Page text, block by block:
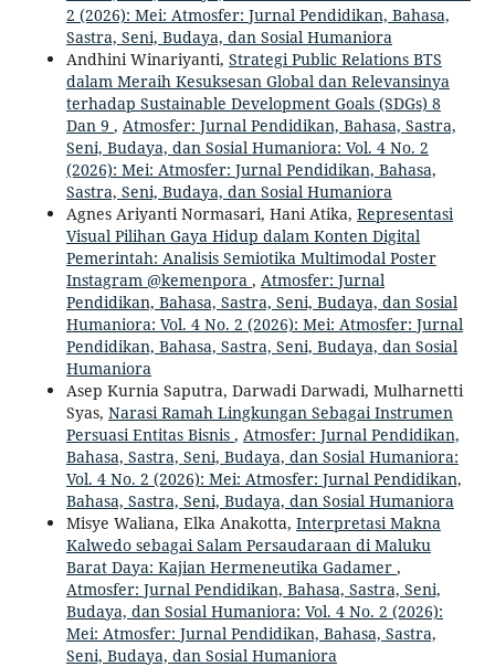
2 (2026): Mei: Atmosfer: Jurnal Pendidikan, Bahasa,
Sastra, Seni, Budaya, dan Sosial Humaniora
Andhini Winariyanti, Strategi Public Relations BTS
dalam Meraih Kesuksesan Global dan Relevansinya
terhadap Sustainable Development Goals (SDGs) 8
Dan 9 , Atmosfer: Jurnal Pendidikan, Bahasa, Sastra,
Seni, Budaya, dan Sosial Humaniora: Vol. 4 No. 2
(2026): Mei: Atmosfer: Jurnal Pendidikan, Bahasa,
Sastra, Seni, Budaya, dan Sosial Humaniora
Agnes Ariyanti Normasari, Hani Atika, Representasi
Visual Pilihan Gaya Hidup dalam Konten Digital
Pemerintah: Analisis Semiotika Multimodal Poster
Instagram @kemenpora , Atmosfer: Jurnal
Pendidikan, Bahasa, Sastra, Seni, Budaya, dan Sosial
Humaniora: Vol. 4 No. 2 (2026): Mei: Atmosfer: Jurnal
Pendidikan, Bahasa, Sastra, Seni, Budaya, dan Sosial
Humaniora
Asep Kurnia Saputra, Darwadi Darwadi, Mulharnetti
Syas, Narasi Ramah Lingkungan Sebagai Instrumen
Persuasi Entitas Bisnis , Atmosfer: Jurnal Pendidikan,
Bahasa, Sastra, Seni, Budaya, dan Sosial Humaniora:
Vol. 4 No. 2 (2026): Mei: Atmosfer: Jurnal Pendidikan,
Bahasa, Sastra, Seni, Budaya, dan Sosial Humaniora
Misye Waliana, Elka Anakotta, Interpretasi Makna
Kalwedo sebagai Salam Persaudaraan di Maluku
Barat Daya: Kajian Hermeneutika Gadamer ,
Atmosfer: Jurnal Pendidikan, Bahasa, Sastra, Seni,
Budaya, dan Sosial Humaniora: Vol. 4 No. 2 (2026):
Mei: Atmosfer: Jurnal Pendidikan, Bahasa, Sastra,
Seni, Budaya, dan Sosial Humaniora